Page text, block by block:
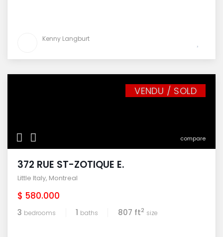
Kenny Langburt
compare
VENDU / SOLD
372 RUE ST-ZOTIQUE E.
Little Italy, Montreal
$ 580.000
3 bedrooms 1 baths 807 ft2 size